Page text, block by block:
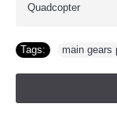
Quadcopter
Tags: main gears